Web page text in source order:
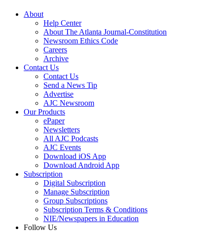
About
Help Center
About The Atlanta Journal-Constitution
Newsroom Ethics Code
Careers
Archive
Contact Us
Contact Us
Send a News Tip
Advertise
AJC Newsroom
Our Products
ePaper
Newsletters
All AJC Podcasts
AJC Events
Download iOS App
Download Android App
Subscription
Digital Subscription
Manage Subscription
Group Subscriptions
Subscription Terms & Conditions
NIE/Newspapers in Education
Follow Us